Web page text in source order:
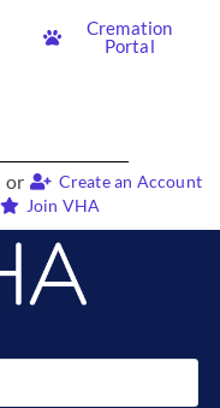
Cremation
Portal
or
Create an Account
Join VHA